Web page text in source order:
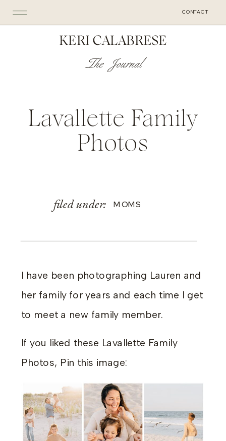
CONTACT
KERI CALABRESE
The Journal
Lavallette Family
Photos
filed under: MOMS
I have been photographing Lauren and
her family for years and each time I get
to meet a new family member.
If you liked these Lavallette Family
Photos, Pin this image: